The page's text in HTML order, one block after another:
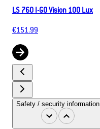
LS 760 I-GO Vision 100 Lux
€151.99
Safety / security information